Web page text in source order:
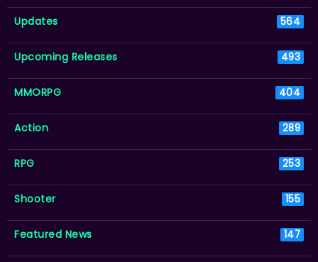
Updates 564
Upcoming Releases 493
MMORPG 404
Action 289
RPG 253
Shooter 155
Featured News 147